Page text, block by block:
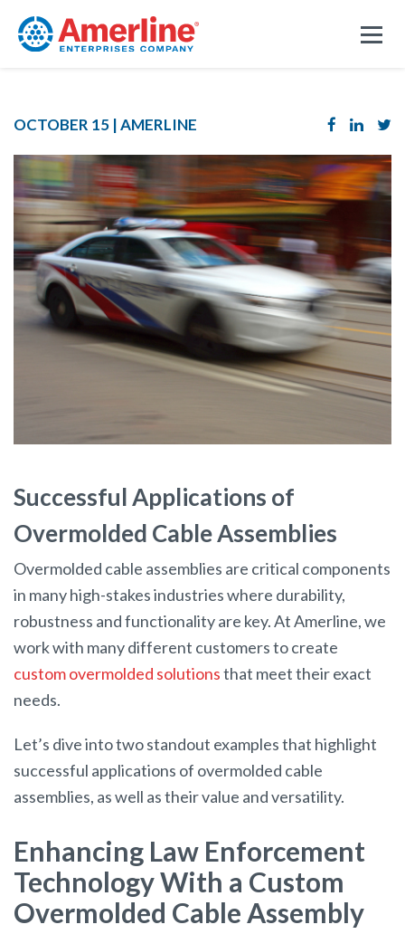
OCTOBER 15 |AMERLINE
Successful Applications of
Overmolded Cable Assemblies
Overmolded cable assemblies are critical components
in many high-stakes industries where durability,
robustness and functionality are key. At Amerline, we
work with many different customers to create
custom overmolded solutionsthat meet their exact
needs.
Let’s dive into two standout examples that highlight
successful applications of overmolded cable
assemblies, as well as their value and versatility.
Enhancing Law Enforcement
Technology With a Custom
Overmolded Cable Assembly